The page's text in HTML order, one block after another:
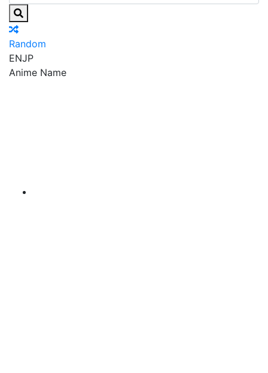
Random
ENJP
Anime Name